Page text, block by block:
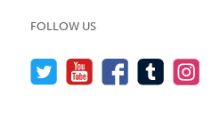
FOLLOW US